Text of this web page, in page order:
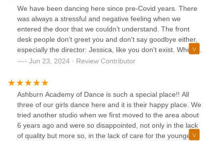
studios focus on body positivity, learning technique and not
just dancing to compete were positive qualities. Most
importantly the art of giving back to your community.
Watching the dancers support programs like Darbys
Dancers or collecting costumes to donate to other dancers
in need are just some of the ways you can see the
community focus.Each staff member is positive and uplifting
lobby, in class, and on stage.
We have been dancing here since pre-Covid years. There
was always a stressful and negative feeling when we
entered the door that we couldn’t understand. The front
desk people don’t greet you and don’t say goodbye either,
especially the director: Jessica, like you don’t exist. When
you ask them something they make you feel small and
there to learn and dance to have fun, these are not
important for this studio. It fails to make family, to make
dancers feel good about themselves and happy to dance.
This AAD dance school tries to present itself as a serious
and prosperous, professional studio. Unfortunately it’s far
from it. The dancers who go there almost every day don’t
Jun 23, 2024 · Review Contributor
Ashburn Academy of Dance is such a special place!! All
three of our girls dance here and it is their happy place. We
tried another studio when we first moved to the area about
6 years ago and were so disappointed, not only in the lack
of quality but more so, in the lack of care for the younger